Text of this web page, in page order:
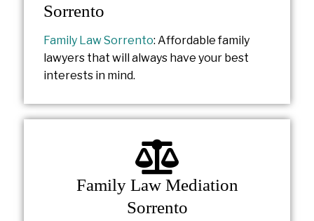
Sorrento
Family Law Sorrento: Affordable family
lawyers that will always have your best
interests in mind.
Family Law Mediation
Sorrento